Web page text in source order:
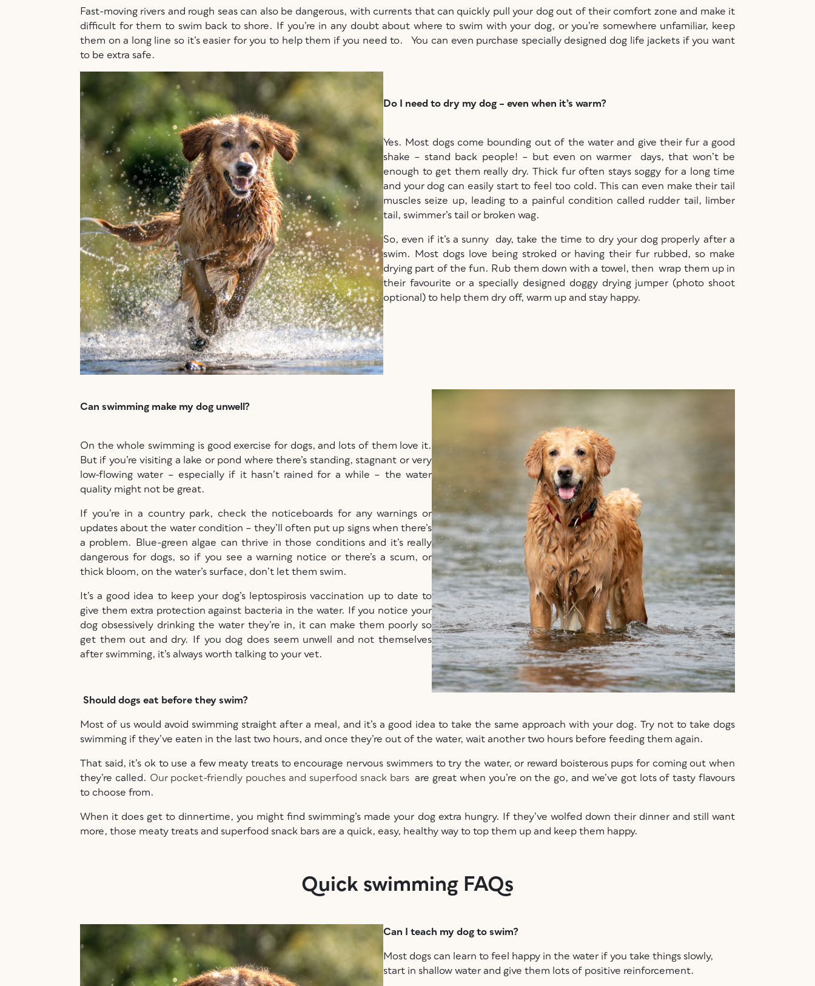
Fast-moving rivers and rough seas can also be dangerous, with currents that can quickly pull your dog out of their comfort zone and make it
difficult for them to swim back to shore. If you’re in any doubt about where to swim with your dog, or you’re somewhere unfamiliar, keep
them on a long line so it’s easier for you to help them if you need to. You can even purchase specially designed dog life jackets if you want
to be extra safe.
Do I need to dry my dog – even when it’s warm?
Yes. Most dogs come bounding out of the water and give their fur a good
shake – stand back people! – but even on warmer days, that won’t be
enough to get them really dry. Thick fur often stays soggy for a long time
and your dog can easily start to feel too cold. This can even make their tail
muscles seize up, leading to a painful condition called rudder tail, limber
tail, swimmer’s tail or broken wag.
So, even if it’s a sunny day, take the time to dry your dog properly after a
swim. Most dogs love being stroked or having their fur rubbed, so make
drying part of the fun. Rub them down with a towel, then wrap them up in
their favourite or a specially designed doggy drying jumper (photo shoot
optional) to help them dry off, warm up and stay happy.
Can swimming make my dog unwell?
On the whole swimming is good exercise for dogs, and lots of them love it.
But if you’re visiting a lake or pond where there’s standing, stagnant or very
low-flowing water – especially if it hasn’t rained for a while – the water
quality might not be great.
If you’re in a country park, check the noticeboards for any warnings or
updates about the water condition – they’ll often put up signs when there’s
a problem. Blue-green algae can thrive in those conditions and it’s really
dangerous for dogs, so if you see a warning notice or there’s a scum, or
thick bloom, on the water’s surface, don’t let them swim.
It’s a good idea to keep your dog’s leptospirosis vaccination up to date to
give them extra protection against bacteria in the water. If you notice your
dog obsessively drinking the water they’re in, it can make them poorly so
get them out and dry. If you dog does seem unwell and not themselves
after swimming, it’s always worth talking to your vet.
Should dogs eat before they swim?
Most of us would avoid swimming straight after a meal, and it’s a good idea to take the same approach with your dog. Try not to take dogs
swimming if they’ve eaten in the last two hours, and once they’re out of the water, wait another two hours before feeding them again.
That said, it’s ok to use a few meaty treats to encourage nervous swimmers to try the water, or reward boisterous pups for coming out when
they’re called. Our pocket-friendly pouches and superfood snack barsare great when you’re on the go, and we’ve got lots of tasty flavours
to choose from.
When it does get to dinnertime, you might find swimming’s made your dog extra hungry. If they’ve wolfed down their dinner and still want
more, those meaty treats and superfood snack bars are a quick, easy, healthy way to top them up and keep them happy.
Quick swimming FAQs
Can I teach my dog to swim?
Most dogs can learn to feel happy in the water if you take things slowly,
start in shallow water and give them lots of positive reinforcement.